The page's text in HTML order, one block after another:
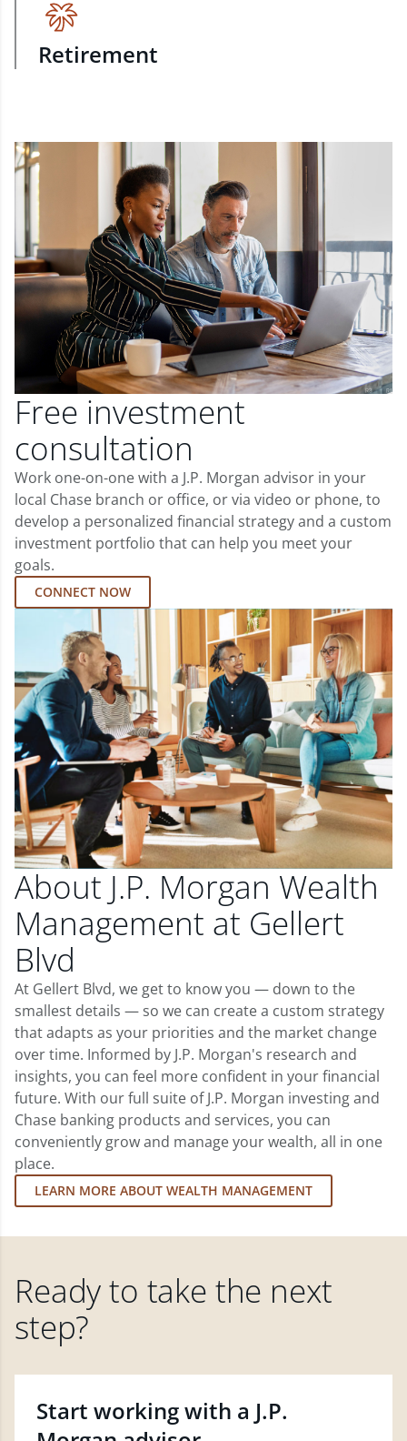
Retirement
Free investment
consultation
Work one-on-one with a J.P. Morgan advisor in your
local Chase branch or office, or via video or phone, to
develop a personalized financial strategy and a custom
investment portfolio that can help you meet your
goals.
CONNECT NOW
About J.P. Morgan Wealth
Management at Gellert
Blvd
At Gellert Blvd, we get to know you — down to the
smallest details — so we can create a custom strategy
that adapts as your priorities and the market change
over time. Informed by J.P. Morgan's research and
insights, you can feel more confident in your financial
future. With our full suite of J.P. Morgan investing and
Chase banking products and services, you can
conveniently grow and manage your wealth, all in one
place.
LEARN MORE ABOUT WEALTH MANAGEMENT
Ready to take the next
step?
Start working with a J.P.